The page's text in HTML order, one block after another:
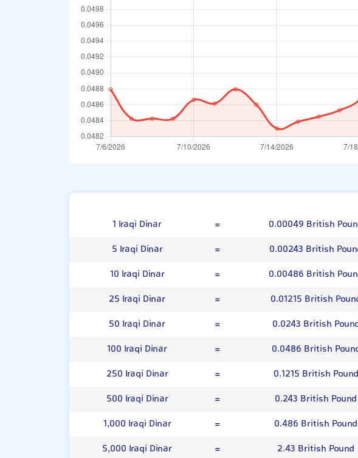
1 Iraqi Dinar =
0.00049 British
5 Iraqi Dinar
=
0.00243 British
10 Iraqi Dinar
=
0.00486 British
25 Iraqi Dinar
=
0.01215 British
50 Iraqi Dinar
=
0.0243 British
100 Iraqi Dinar
=
0.0486 British
250 Iraqi Dinar
=
0.1215 British Pound
500 Iraqi Dinar
=
0.243 British Pound
1,000 Iraqi Dinar
=
0.486 British Pound
5,000 Iraqi Dinar
=
2.43 British Pound